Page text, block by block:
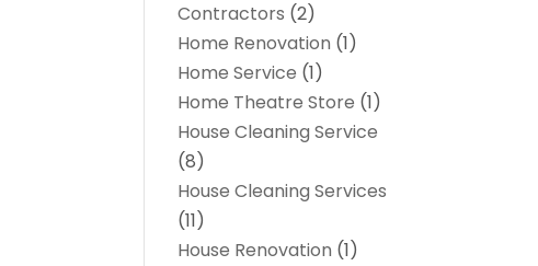
Contractors (2)
Home Renovation (1)
Home Service (1)
Home Theatre Store (1)
House Cleaning Service
(8)
House Cleaning Services
(11)
House Renovation (1)